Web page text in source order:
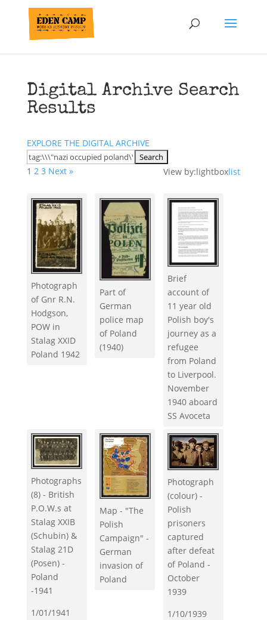
Digital Archive Search
Results
EXPLORE THE DIGITAL ARCHIVE
1 2 3 Next » View by:lightboxlist
Photograph
of Gnr R.N.
Hodgson,
POW in
Stalag XXID
Poland 1942
Part of
German
police map
of Poland
(1940)
Brief
account of
11 year old
Polish boy's
journey as a
refugee
from Poland
to Liverpool.
November
1940 aboard
SS Avoceta
Photographs
(8) - British
P.O.W.s at
Stalag XXIB
(Schubin) &
Stalag 21D
(Posen) -
Poland
-1941
1/01/1941
Map - "The
Polish
Campaign" -
German
invasion of
Poland
Photograph
(colour) -
Polish
prisoners
captured
after defeat
of Poland -
October
1939
1/10/1939